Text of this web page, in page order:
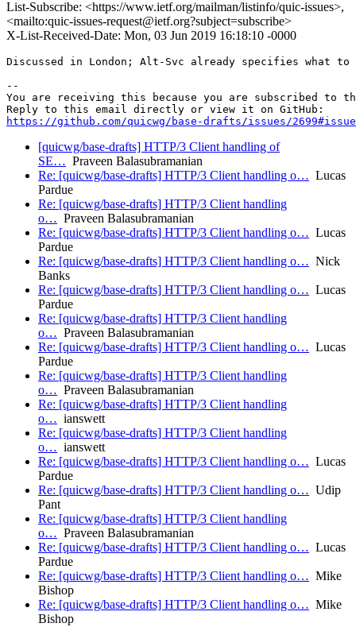
List-Subscribe: <https://www.ietf.org/mailman/listinfo/quic-issues>,
<mailto:quic-issues-request@ietf.org?subject=subscribe>
X-List-Received-Date: Mon, 03 Jun 2019 16:18:10 -0000
Discussed in London; Alt-Svc already specifies what
--
You are receiving this because you are subscribed to
https://github.com/quicwg/base-drafts/issues/
[quicwg/base-drafts] HTTP/3 Client handling of
SE… Praveen Balasubramanian
Re: [quicwg/base-drafts] HTTP/3 Client handling o… Lucas
Pardue
Re: [quicwg/base-drafts] HTTP/3 Client handling
o… Praveen Balasubramanian
Re: [quicwg/base-drafts] HTTP/3 Client handling o… Lucas
Pardue
Re: [quicwg/base-drafts] HTTP/3 Client handling o… Nick
Banks
Re: [quicwg/base-drafts] HTTP/3 Client handling o… Lucas
Pardue
Re: [quicwg/base-drafts] HTTP/3 Client handling
o… Praveen Balasubramanian
Re: [quicwg/base-drafts] HTTP/3 Client handling o… Lucas
Pardue
Re: [quicwg/base-drafts] HTTP/3 Client handling
o… Praveen Balasubramanian
Re: [quicwg/base-drafts] HTTP/3 Client handling
o… ianswett
Re: [quicwg/base-drafts] HTTP/3 Client handling
o… ianswett
Re: [quicwg/base-drafts] HTTP/3 Client handling o… Lucas
Pardue
Re: [quicwg/base-drafts] HTTP/3 Client handling o… Udip
Pant
Re: [quicwg/base-drafts] HTTP/3 Client handling
o… Praveen Balasubramanian
Re: [quicwg/base-drafts] HTTP/3 Client handling o… Lucas
Pardue
Re: [quicwg/base-drafts] HTTP/3 Client handling o… Mike
Bishop
Re: [quicwg/base-drafts] HTTP/3 Client handling o… Mike
Bishop